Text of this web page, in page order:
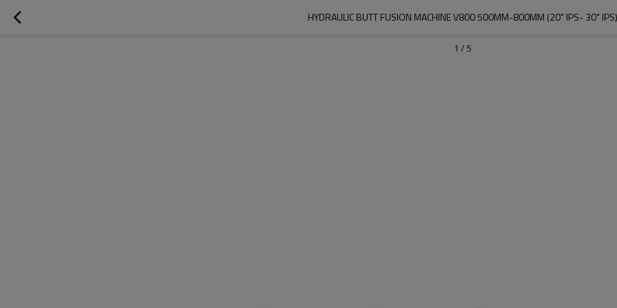
HYDRAULIC BUTT FUSION MACHINE V800 500MM-800MM (20" IPS- 30" IPS)
1 / 5